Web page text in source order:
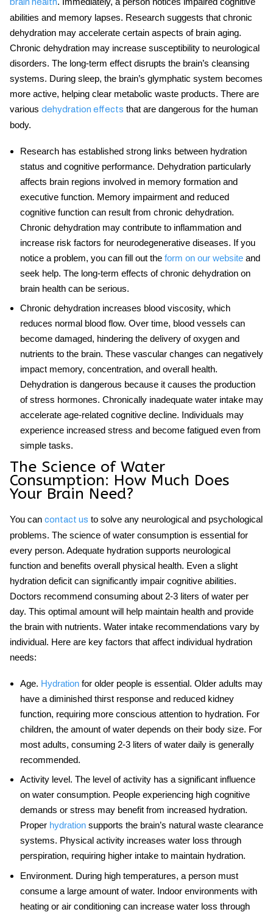
abilities and memory lapses. Research suggests that chronic
dehydration may accelerate certain aspects of brain aging.
Chronic dehydration may increase susceptibility to neurological
disorders. The long-term effect disrupts the brain’s cleansing
systems. During sleep, the brain’s glymphatic system becomes
more active, helping clear metabolic waste products. There are
various dehydration effects that are dangerous for the human
body.
Research has established strong links between hydration
status and cognitive performance. Dehydration particularly
affects brain regions involved in memory formation and
executive function. Memory impairment and reduced
cognitive function can result from chronic dehydration.
Chronic dehydration may contribute to inflammation and
increase risk factors for neurodegenerative diseases. If you
notice a problem, you can fill out the form on our websiteand
seek help. The long-term effects of chronic dehydration on
brain health can be serious.
Chronic dehydration increases blood viscosity, which
reduces normal blood flow. Over time, blood vessels can
become damaged, hindering the delivery of oxygen and
nutrients to the brain. These vascular changes can negatively
impact memory, concentration, and overall health.
Dehydration is dangerous because it causes the production
of stress hormones. Chronically inadequate water intake may
accelerate age-related cognitive decline. Individuals may
experience increased stress and become fatigued even from
simple tasks.
The Science of Water
Consumption: How Much Does
Your Brain Need?
You can contact us to solve any neurological and psychological
problems. The science of water consumption is essential for
every person. Adequate hydration supports neurological
function and benefits overall physical health. Even a slight
hydration deficit can significantly impair cognitive abilities.
Doctors recommend consuming about 2-3 liters of water per
day. This optimal amount will help maintain health and provide
the brain with nutrients. Water intake recommendations vary by
individual. Here are key factors that affect individual hydration
needs:
Age. Hydrationfor older people is essential. Older adults may
have a diminished thirst response and reduced kidney
function, requiring more conscious attention to hydration. For
children, the amount of water depends on their body size. For
most adults, consuming 2-3 liters of water daily is generally
recommended.
Activity level . The level of activity has a significant influence
on water consumption. People experiencing high cognitive
demands or stress may benefit from increased hydration.
Proper hydrationsupports the brain’s natural waste clearance
systems. Physical activity increases water loss through
perspiration, requiring higher intake to maintain hydration.
Environment. During high temperatures, a person must
consume a large amount of water. Indoor environments with
heating or air conditioning can increase water loss through